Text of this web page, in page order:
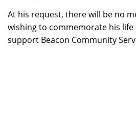
At his request, there will be no
wishing to commemorate his
support Beacon Community